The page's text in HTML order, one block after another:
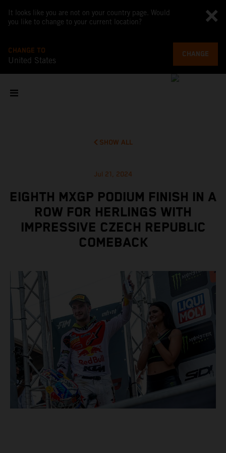
It looks like you are not on your country page. Would
you like to change to your current location?
CHANGE TO
United States
CHANGE
SHOW ALL
Jul 21, 2024
EIGHTH MXGP PODIUM FINISH IN A
ROW FOR HERLINGS WITH
IMPRESSIVE CZECH REPUBLIC
COMEBACK